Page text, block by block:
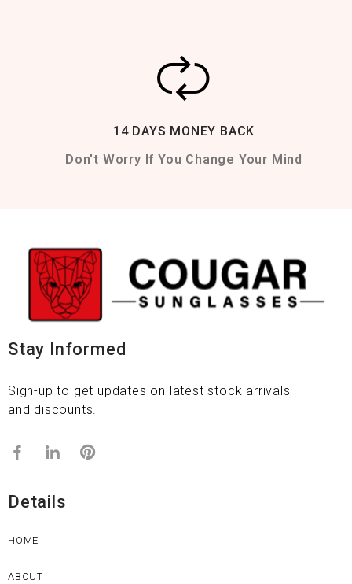
14 DAYS MONEY BACK
Don't Worry If You Change Your Mind
Stay Informed
Sign-up to get updates on latest stock arrivals
and discounts.
Details
HOME
ABOUT